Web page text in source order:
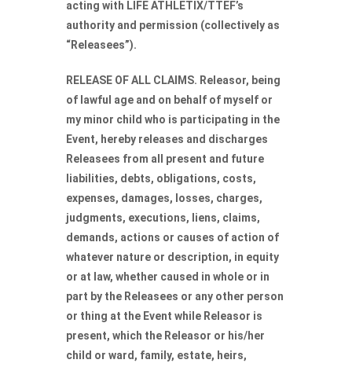
acting with LIFE ATHLETIX/TTEF’s
authority and permission (collectively as
“Releasees”).
RELEASE OF ALL CLAIMS. Releasor, being
of lawful age and on behalf of myself or
my minor child who is participating in the
Event, hereby releases and discharges
Releasees from all present and future
liabilities, debts, obligations, costs,
expenses, damages, losses, charges,
judgments, executions, liens, claims,
demands, actions or causes of action of
whatever nature or description, in equity
or at law, whether caused in whole or in
part by the Releasees or any other person
or thing at the Event while Releasor is
present, which the Releasor or his/her
child or ward, family, estate, heirs,